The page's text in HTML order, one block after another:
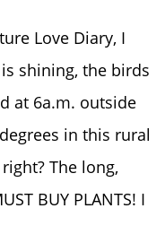
Love Diary, I
shining, the birds
at 6a.m. outside
in this rural
The long,
BUY PLANTS! I